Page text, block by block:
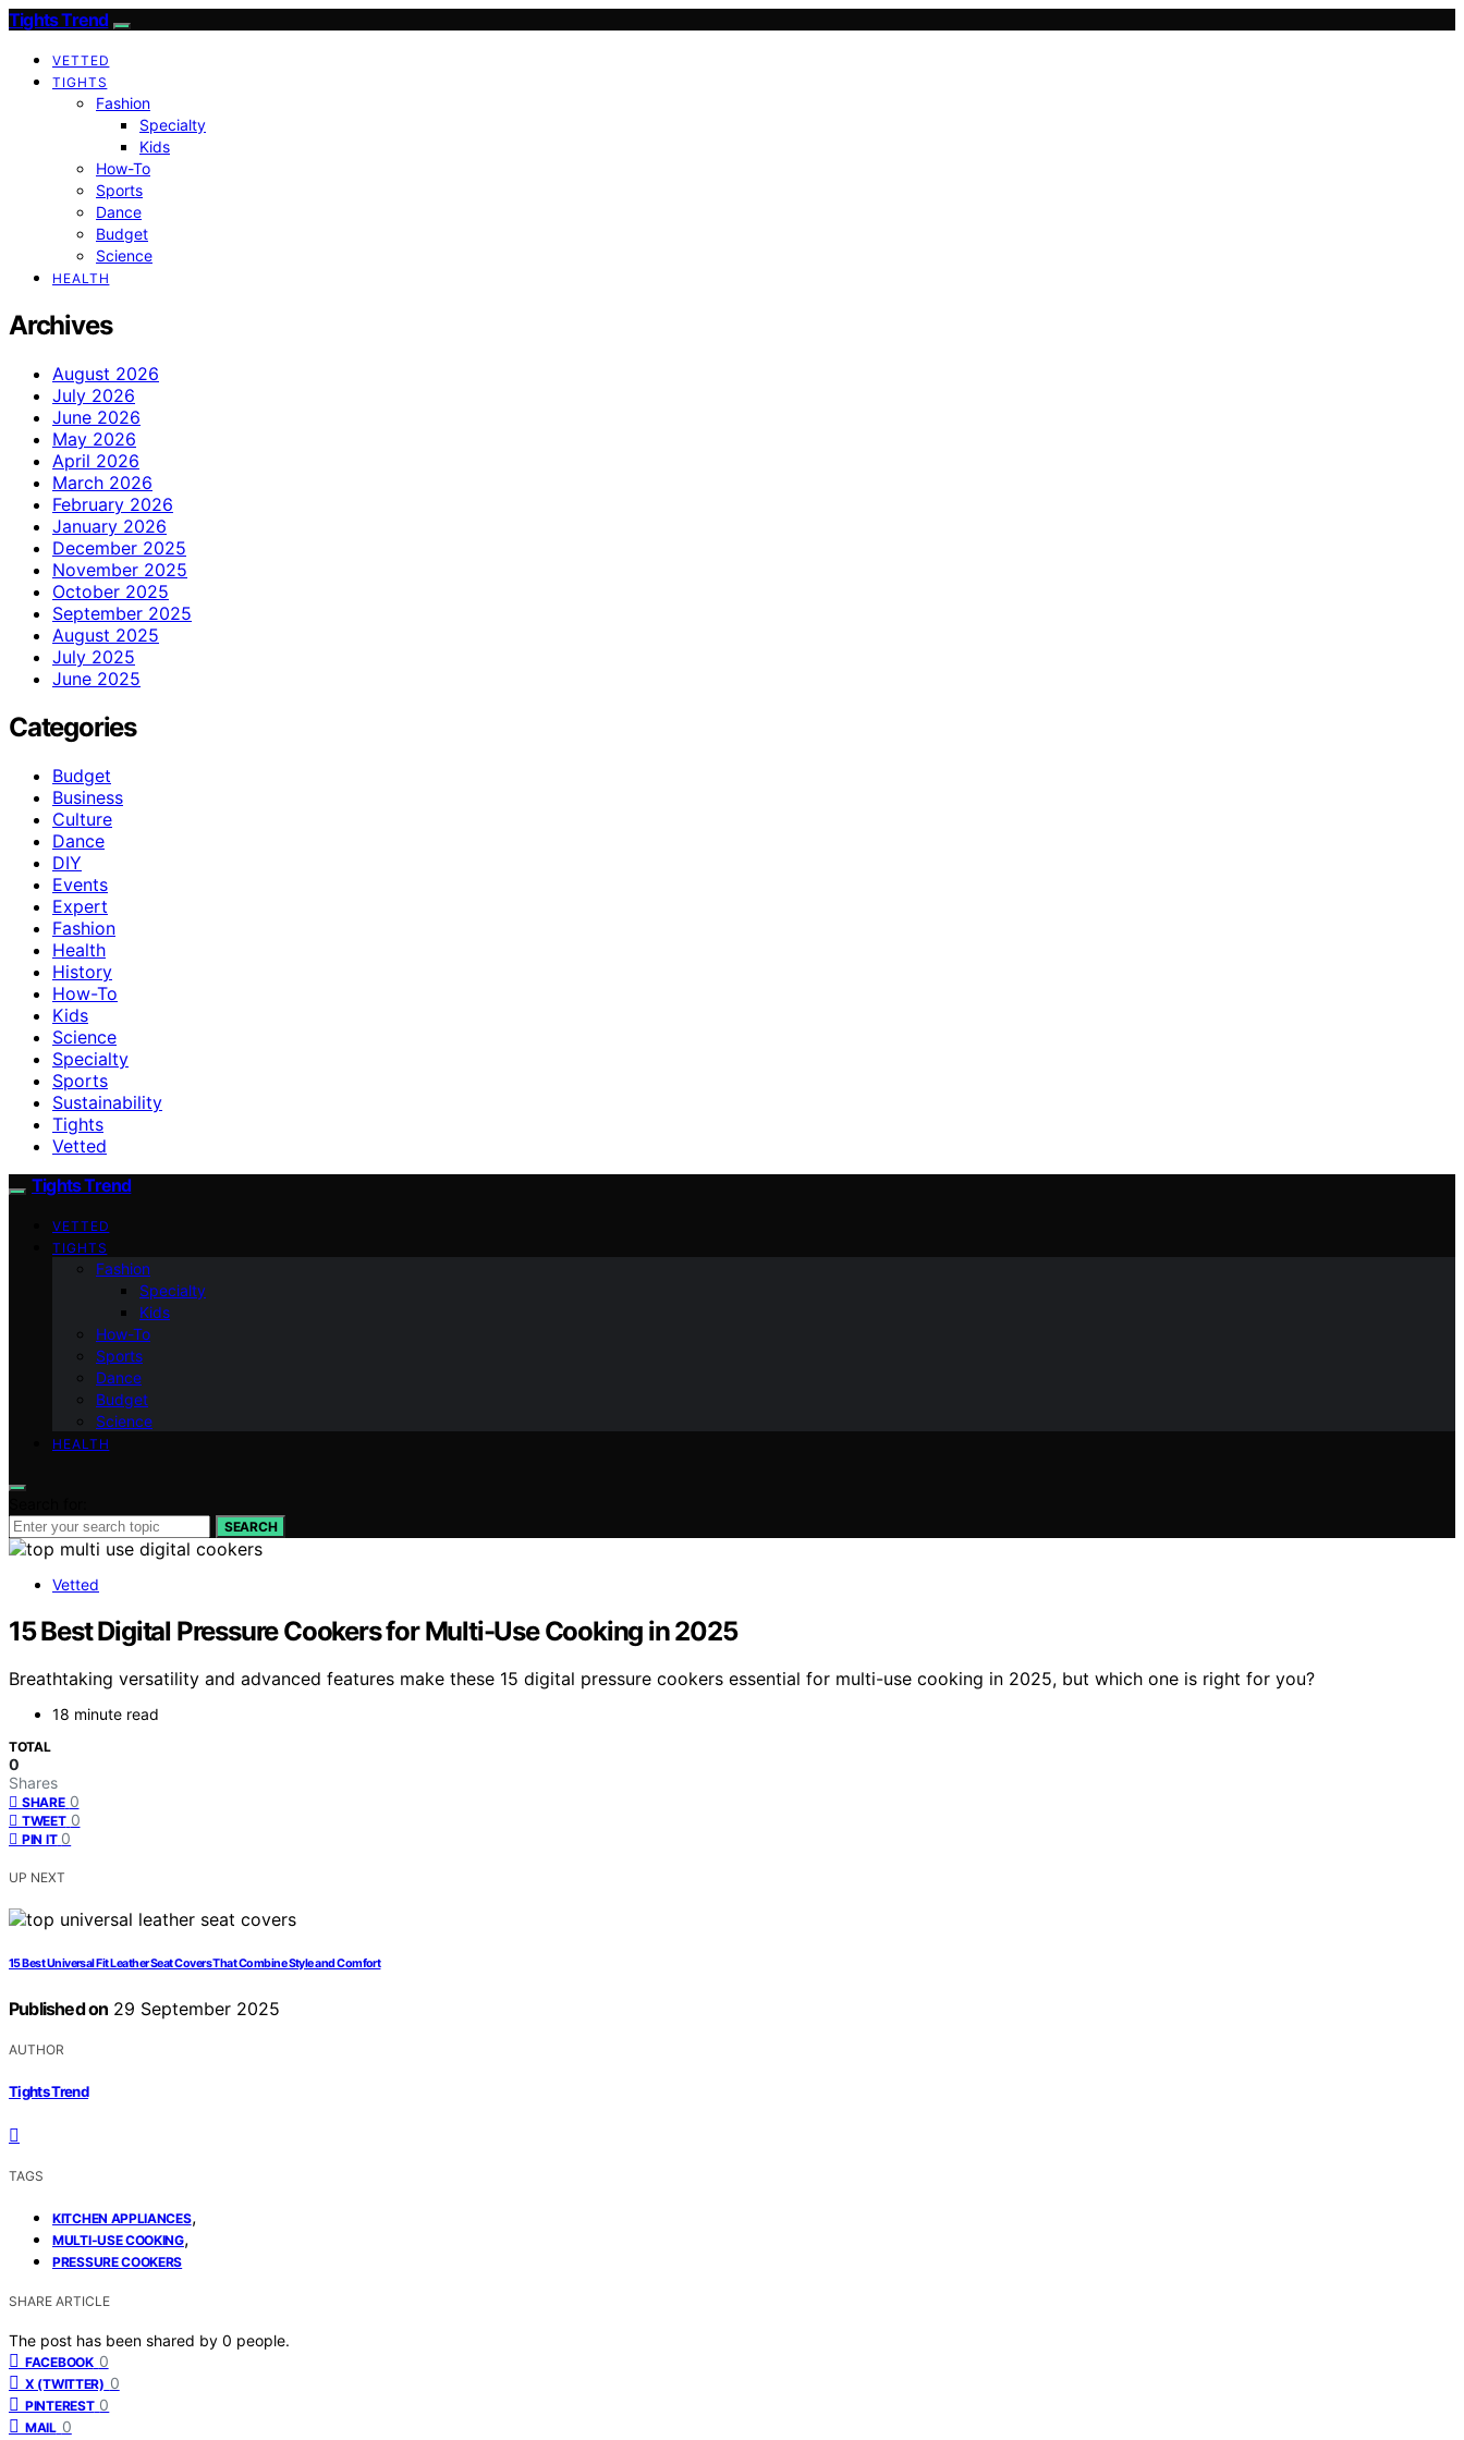
Tights Trend
VETTED
TIGHTS
Fashion
Specialty
Kids
How-To
Sports
Dance
Budget
Science
HEALTH
Archives
August 2026
July 2026
June 2026
May 2026
April 2026
March 2026
February 2026
January 2026
December 2025
November 2025
October 2025
September 2025
August 2025
July 2025
June 2025
Categories
Budget
Business
Culture
Dance
DIY
Events
Expert
Fashion
Health
History
How-To
Kids
Science
Specialty
Sports
Sustainability
Tights
Vetted
Tights Trend
VETTED
TIGHTS
Fashion
Specialty
Kids
How-To
Sports
Dance
Budget
Science
HEALTH
SEARCH
Vetted
15 Best Digital Pressure Cookers for Multi-Use Cooking in 2025
Breathtaking versatility and advanced features make these 15 digital pressure cookers essential for multi-use cooking in 2025, but which one is right for you?
18 minute read
TOTAL
0
Shares
SHARE 0
TWEET 0
PIN IT 0
UP NEXT
15 Best Universal Fit Leather Seat Covers That Combine Style and Comfort
Published on 29 September 2025
AUTHOR
Tights Trend
TAGS
KITCHEN APPLIANCES,
MULTI-USE COOKING,
PRESSURE COOKERS
SHARE ARTICLE
The post has been shared by 0 people.
FACEBOOK 0
X (TWITTER) 0
PINTEREST 0
MAIL 0